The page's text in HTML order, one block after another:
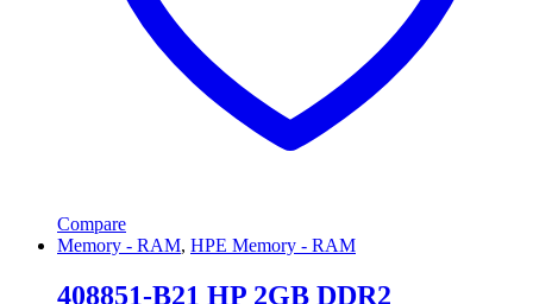
Compare
Memory - RAM, HPE Memory - RAM
408851-B21 HP 2GB DDR2